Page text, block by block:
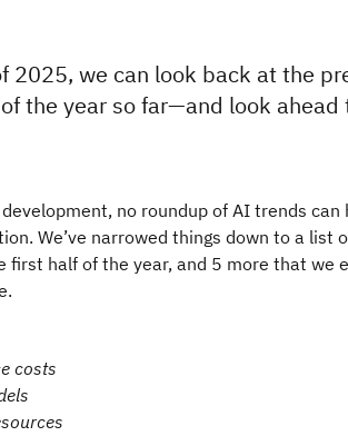
2025, we can look back at the
the year so far—and look ahead
no roundup of AI trends can
We’ve narrowed things down to a list
first half of the year, and 5 more that we
costs